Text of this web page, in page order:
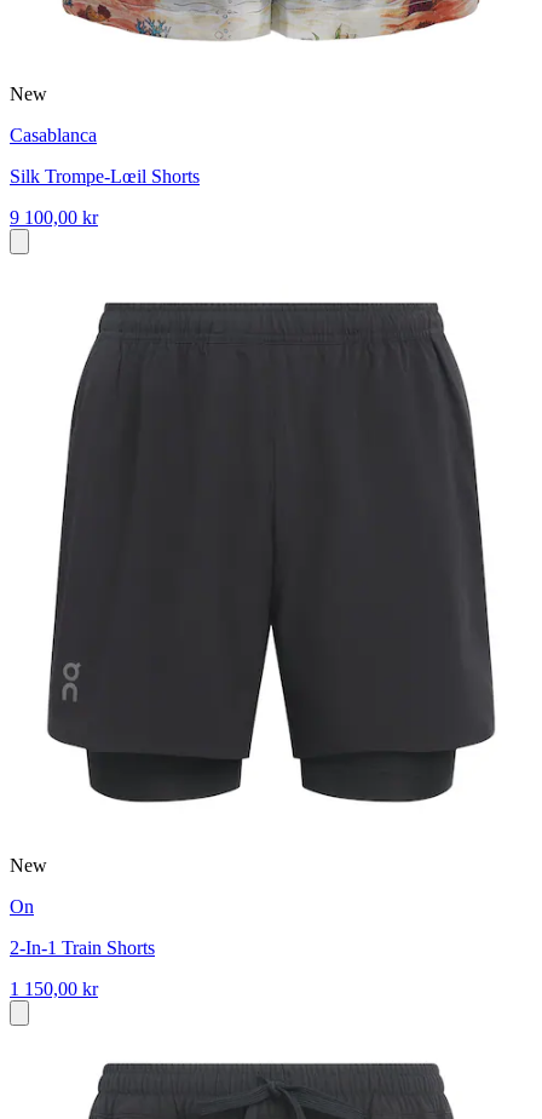
New
Casablanca
Silk Trompe-Lœil Shorts
9 100,00 kr
New
On
2-In-1 Train Shorts
1 150,00 kr